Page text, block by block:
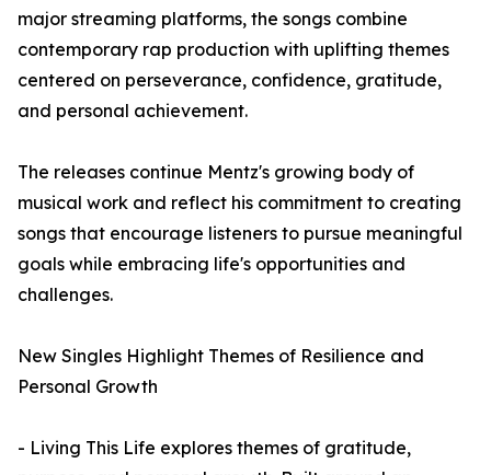
major streaming platforms, the songs combine
contemporary rap production with uplifting themes
centered on perseverance, confidence, gratitude,
and personal achievement.
The releases continue Mentz's growing body of
musical work and reflect his commitment to creating
songs that encourage listeners to pursue meaningful
goals while embracing life's opportunities and
challenges.
New Singles Highlight Themes of Resilience and
Personal Growth
- Living This Life explores themes of gratitude,